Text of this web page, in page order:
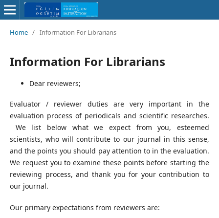
Home / Information For Librarians
Information For Librarians
Dear reviewers;
Evaluator / reviewer duties are very important in the
evaluation process of periodicals and scientific researches.
We list below what we expect from you, esteemed
scientists, who will contribute to our journal in this sense,
and the points you should pay attention to in the evaluation.
We request you to examine these points before starting the
reviewing process, and thank you for your contribution to
our journal.
Our primary expectations from reviewers are: